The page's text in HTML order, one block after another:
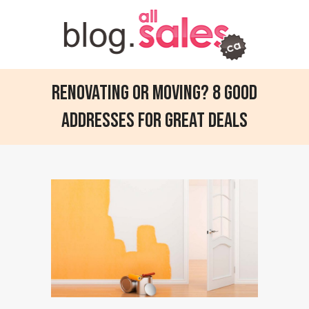
Renovating or moving? 8 good
addresses for great deals